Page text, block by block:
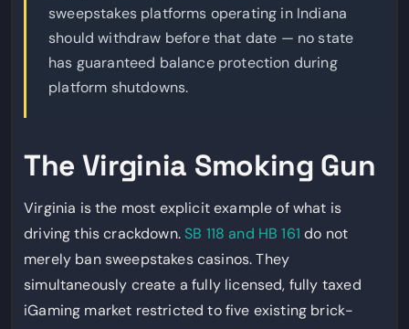
sweepstakes platforms operating in Indiana
should withdraw before that date — no state
has guaranteed balance protection during
platform shutdowns.
The Virginia Smoking Gun
Virginia is the most explicit example of what is
driving this crackdown. SB 118 and HB 161 do not
merely ban sweepstakes casinos. They
simultaneously create a fully licensed, fully taxed
iGaming market restricted to five existing brick-